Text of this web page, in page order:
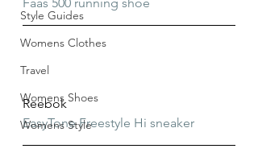
Style Guides
Womens Clothes
Travel
Womens Shoes
Womens Style
Reebok
EasyTone Freestyle Hi sneaker